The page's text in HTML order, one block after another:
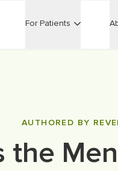
For Patients
AUTHORED BY
the